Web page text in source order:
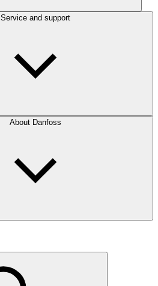
Service and support
About Danfoss